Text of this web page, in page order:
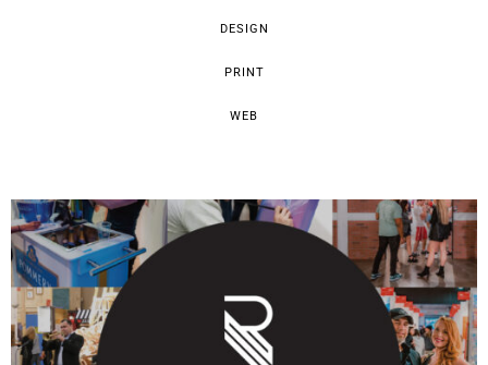
DESIGN
PRINT
WEB